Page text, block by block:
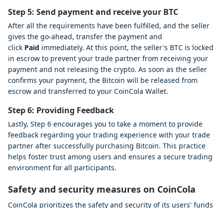
Step 5: Send payment and receive your BTC
After all the requirements have been fulfilled, and the seller
gives the go-ahead, transfer the payment and
click Paid immediately. At this point, the seller's BTC is locked
in escrow to prevent your trade partner from receiving your
payment and not releasing the crypto. As soon as the seller
confirms your payment, the Bitcoin will be released from
escrow and transferred to your CoinCola Wallet.
Step 6: Providing Feedback
Lastly, Step 6 encourages you to take a moment to provide
feedback regarding your trading experience with your trade
partner after successfully purchasing Bitcoin. This practice
helps foster trust among users and ensures a secure trading
environment for all participants.
Safety and security measures on CoinCola
CoinCola prioritizes the safety and security of its users' funds